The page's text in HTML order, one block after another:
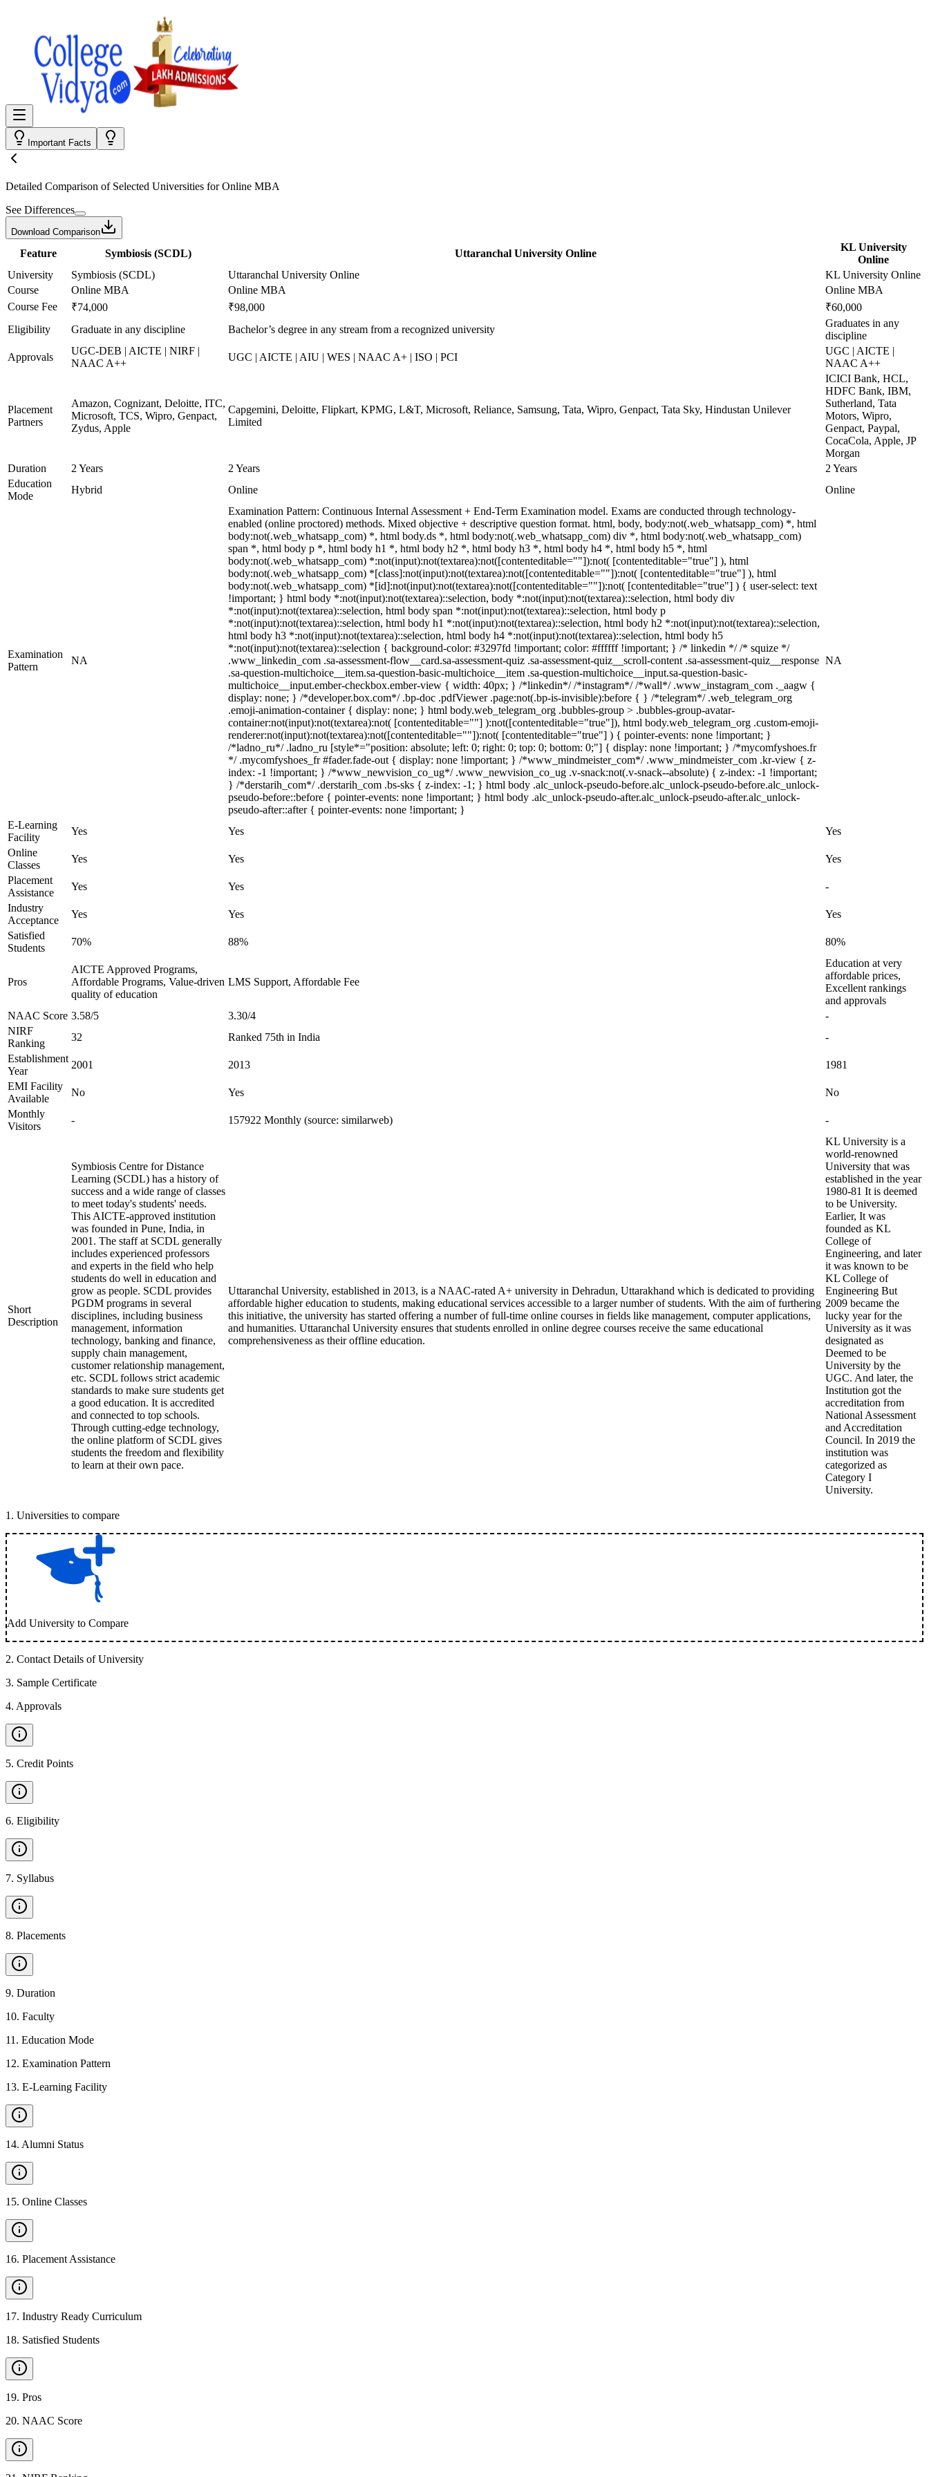
Important Facts
Detailed Comparison of Selected Universities forOnline MBA
See Differences
Download Comparison
Feature Symbiosis (SCDL) Uttaranchal University Online
KL University
Online
University
Symbiosis (SCDL) Uttaranchal University Online
KL University Online
Course
Online MBA Online MBA
Online MBA
Course Fee
₹74,000 ₹98,000
₹60,000
Eligibility
Graduate in any discipline Bachelor’s degree in any stream from a recognized university
Graduates in any
discipline
Approvals
UGC-DEB | AICTE | NIRF |
NAAC A++
UGC | AICTE | AIU | WES | NAAC A+ | ISO | PCI
UGC | AICTE |
NAAC A++
Placement
Partners
Amazon, Cognizant, Deloitte, ITC,
Microsoft, TCS, Wipro, Genpact,
Zydus, Apple
Capgemini, Deloitte, Flipkart, KPMG, L&T, Microsoft, Reliance, Samsung, Tata, Wipro, Genpact, Tata Sky, Hindustan Unilever
Limited
ICICI Bank, HCL,
HDFC Bank, IBM,
Sutherland, Tata
Motors, Wipro,
Genpact, Paypal,
CocaCola, Apple, JP
Morgan
Duration
2 Years 2 Years
2 Years
Education
Mode
Hybrid Online Online
Examination
Pattern
NA
Examination Pattern: Continuous Internal Assessment + End-Term Examination model. Exams are conducted through technology-
enabled (online proctored) methods. Mixed objective + descriptive question format. html, body, body:not(.web_whatsapp_com) *, html
body:not(.web_whatsapp_com) *, html body.ds *, html body:not(.web_whatsapp_com) div *, html body:not(.web_whatsapp_com)
span *, html body p *, html body h1 *, html body h2 *, html body h3 *, html body h4 *, html body h5 *, html
body:not(.web_whatsapp_com) *:not(input):not(textarea):not([contenteditable=""]):not( [contenteditable="true"] ), html
body:not(.web_whatsapp_com) *[class]:not(input):not(textarea):not([contenteditable=""]):not( [contenteditable="true"] ), html
body:not(.web_whatsapp_com) *[id]:not(input):not(textarea):not([contenteditable=""]):not( [contenteditable="true"] ) { user-select: text
!important; } html body *:not(input):not(textarea)::selection, body *:not(input):not(textarea)::selection, html body div
*:not(input):not(textarea)::selection, html body span *:not(input):not(textarea)::selection, html body p
*:not(input):not(textarea)::selection, html body h1 *:not(input):not(textarea)::selection, html body h2 *:not(input):not(textarea)::selection,
html body h3 *:not(input):not(textarea)::selection, html body h4 *:not(input):not(textarea)::selection, html body h5
*:not(input):not(textarea)::selection { background-color: #3297fd !important; color: #ffffff !important; } /* linkedin */ /* squize */
.www_linkedin_com .sa-assessment-flow__card.sa-assessment-quiz .sa-assessment-quiz__scroll-content .sa-assessment-quiz__response
.sa-question-multichoice__item.sa-question-basic-multichoice__item .sa-question-multichoice__input.sa-question-basic-
multichoice__input.ember-checkbox.ember-view { width: 40px; } /*linkedin*/ /*instagram*/ /*wall*/ .www_instagram_com ._aagw {
display: none; } /*developer.box.com*/ .bp-doc .pdfViewer .page:not(.bp-is-invisible):before { } /*telegram*/ .web_telegram_org
.emoji-animation-container { display: none; } html body.web_telegram_org .bubbles-group > .bubbles-group-avatar-
container:not(input):not(textarea):not( [contenteditable=""] ):not([contenteditable="true"]), html body.web_telegram_org .custom-emoji-
renderer:not(input):not(textarea):not([contenteditable=""]):not( [contenteditable="true"] ) { pointer-events: none !important; }
/*ladno_ru*/ .ladno_ru [style*="position: absolute; left: 0; right: 0; top: 0; bottom: 0;"] { display: none !important; } /*mycomfyshoes.fr
*/ .mycomfyshoes_fr #fader.fade-out { display: none !important; } /*www_mindmeister_com*/ .www_mindmeister_com .kr-view { z-
index: -1 !important; } /*www_newvision_co_ug*/ .www_newvision_co_ug .v-snack:not(.v-snack--absolute) { z-index: -1 !important;
} /*derstarih_com*/ .derstarih_com .bs-sks { z-index: -1; } html body .alc_unlock-pseudo-before.alc_unlock-pseudo-before.alc_unlock-
pseudo-before::before { pointer-events: none !important; } html body .alc_unlock-pseudo-after.alc_unlock-pseudo-after.alc_unlock-
pseudo-after::after { pointer-events: none !important; }
NA
E-Learning
Facility
Yes Yes
Yes
Online
Classes
Yes Yes
Yes
Placement
Assistance
Yes Yes
-
Industry
Acceptance
Yes Yes
Yes
Satisfied
Students
70% 88% 80%
Pros
AICTE Approved Programs,
Affordable Programs, Value-driven
quality of education
LMS Support, Affordable Fee
Education at very
affordable prices,
Excellent rankings
and approvals
NAAC Score 3.58/5 3.30/4
-
NIRF
Ranking
32 Ranked 75th in India
-
Establishment
Year
2001 2013
1981
EMI Facility
Available
No Yes
No
Monthly
Visitors
- 157922 Monthly (source: similarweb) -
Short
Description
Symbiosis Centre for Distance
Learning (SCDL) has a history of
success and a wide range of classes
to meet today's students' needs.
This AICTE-approved institution
was founded in Pune, India, in
2001. The staff at SCDL generally
includes experienced professors
and experts in the field who help
students do well in education and
grow as people. SCDL provides
PGDM programs in several
disciplines, including business
management, information
technology, banking and finance,
supply chain management,
customer relationship management,
etc. SCDL follows strict academic
standards to make sure students get
a good education. It is accredited
and connected to top schools.
Through cutting-edge technology,
the online platform of SCDL gives
students the freedom and flexibility
to learn at their own pace.
Uttaranchal University, established in 2013, is a NAAC-rated A+ university in Dehradun, Uttarakhand which is dedicated to providing
affordable higher education to students, making educational services accessible to a larger number of students. With the aim of furthering
this initiative, the university has started offering a number of full-time online courses in fields like management, computer applications,
and humanities. Uttaranchal University ensures that students enrolled in online degree courses receive the same educational
comprehensiveness as their offline education.
KL University is a
world-renowned
University that was
established in the year
1980-81 It is deemed
to be University.
Earlier, It was
founded as KL
College of
Engineering, and later
it was known to be
KL College of
Engineering But
2009 became the
lucky year for the
University as it was
designated as
Deemed to be
University by the
UGC. And later, the
Institution got the
accreditation from
National Assessment
and Accreditation
Council. In 2019 the
institution was
categorized as
Category I
University.
1 . Universities to compare
Add University to Compare
2. Contact Details of University
3. Sample Certificate
4. Approvals
5. Credit Points
6. Eligibility
7. Syllabus
8. Placements
9. Duration
10. Faculty
11 . Education Mode
12. Examination Pattern
13. E-Learning Facility
14. Alumni Status
15. Online Classes
16. Placement Assistance
17. Industry Ready Curriculum
18. Satisfied Students
19. Pros
20. NAAC Score